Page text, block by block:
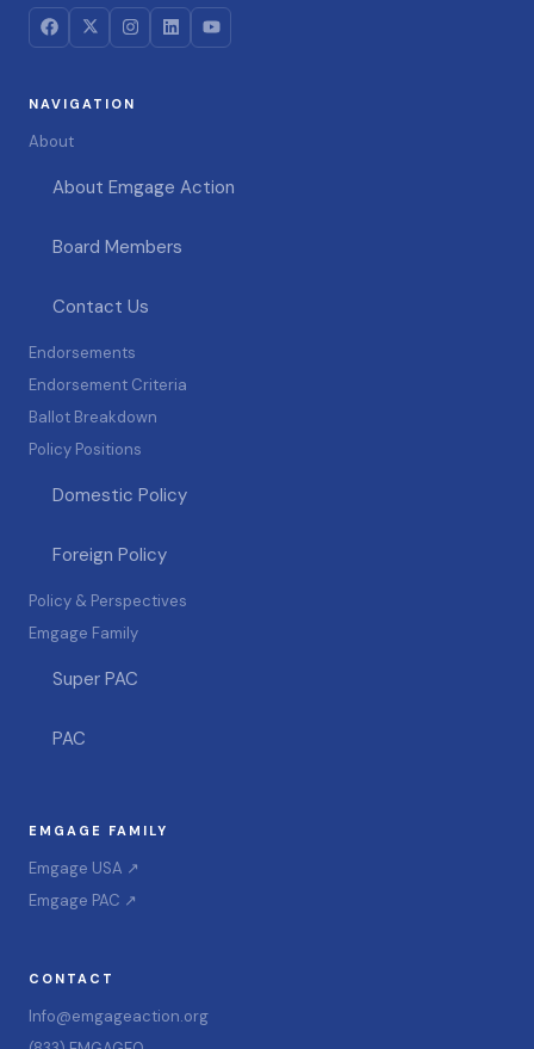
NAVIGATION
About
About Emgage Action
Board Members
Contact Us
Endorsements
Endorsement Criteria
Ballot Breakdown
Policy Positions
Domestic Policy
Foreign Policy
Policy & Perspectives
Emgage Family
Super PAC
PAC
EMGAGE FAMILY
Emgage USA ↗
Emgage PAC ↗
CONTACT
Info@emgageaction.org